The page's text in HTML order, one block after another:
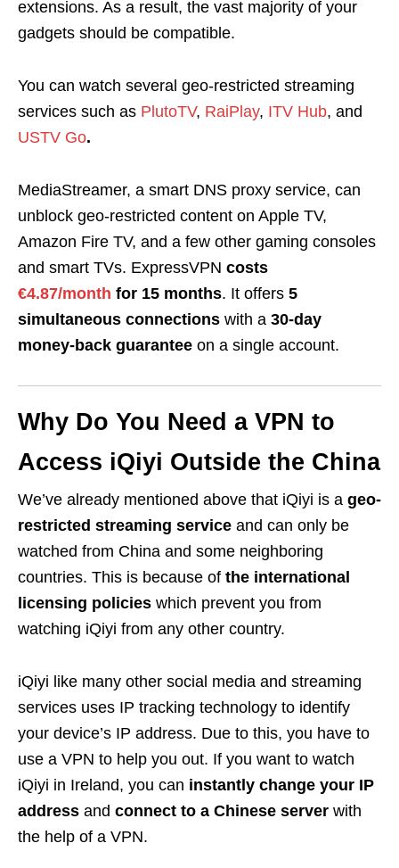
extensions. As a result, the vast majority of your
gadgets should be compatible.
You can watch several geo-restricted streaming
services such as PlutoTV, RaiPlay, ITV Hub, and
USTV Go.
MediaStreamer, a smart DNS proxy service, can
unblock geo-restricted content on Apple TV,
Amazon Fire TV, and a few other gaming consoles
and smart TVs. ExpressVPN costs
€4.87/month for 15 months. It offers 5
simultaneous connections with a 30-day
money-back guarantee on a single account.
Why Do You Need a VPN to
Access iQiyi Outside the China
We’ve already mentioned above that iQiyi is a geo-
restricted streaming service and can only be
watched from China and some neighboring
countries. This is because of the international
licensing policies which prevent you from
watching iQiyi from any other country.
iQiyi like many other social media and streaming
services uses IP tracking technology to identify
your device’s IP address. Due to this, you have to
use a VPN to help you out. If you want to watch
iQiyi in Ireland, you can instantly change your IP
address and connect to a Chinese server with
the help of a VPN.